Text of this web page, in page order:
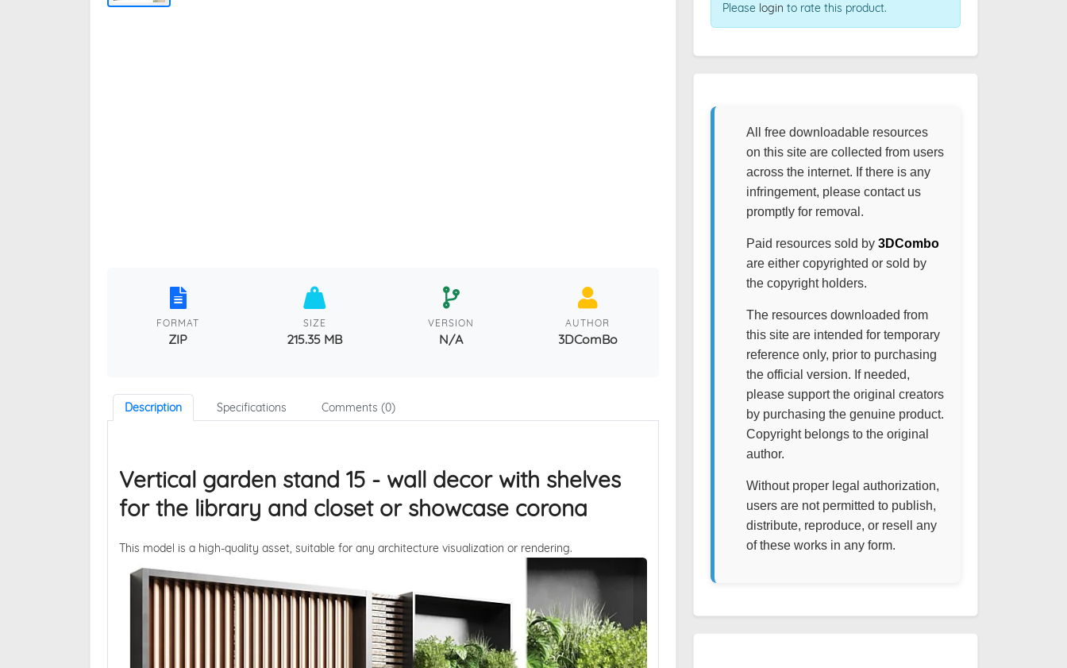
FORMAT
ZIP
SIZE
215.35 MB
VERSION
N/A
AUTHOR
3DComBo
Description Specifications Comments (0)
Vertical garden stand 15 - wall decor with shelves
for the library and closet or showcase corona
This model is a high-quality asset, suitable for any architecture visualization or rendering.
Please login to rate this product.
All free downloadable resources
on this site are collected from users
across the internet. If there is any
infringement, please contact us
promptly for removal.
Paid resources sold by 3DCombo
are either copyrighted or sold by
the copyright holders.
The resources downloaded from
this site are intended for temporary
reference only, prior to purchasing
the official version. If needed,
please support the original creators
by purchasing the genuine product.
Copyright belongs to the original
author.
Without proper legal authorization,
users are not permitted to publish,
distribute, reproduce, or resell any
of these works in any form.